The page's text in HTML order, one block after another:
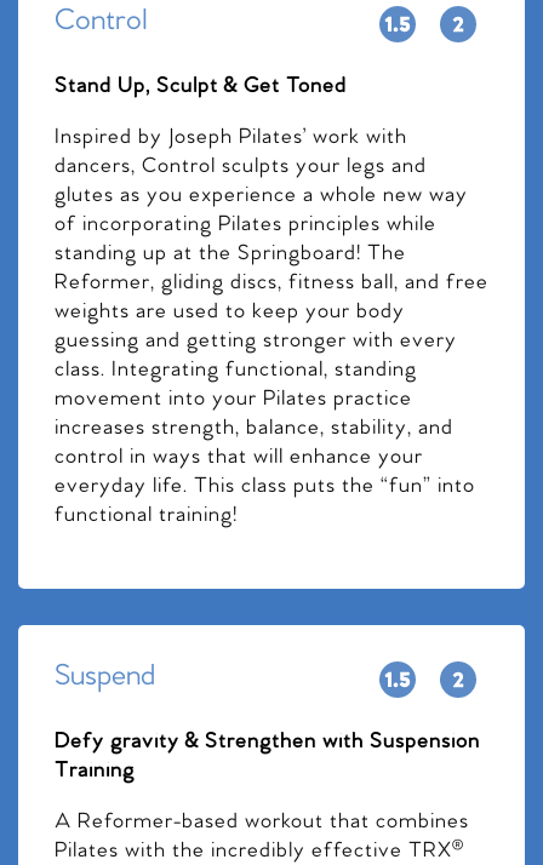
Control
Stand Up, Sculpt & Get Toned
Inspired by Joseph Pilates’ work with
dancers, Control sculpts your legs and
glutes as you experience a whole new way
of incorporating Pilates principles while
standing up at the Springboard! The
Reformer, gliding discs, fitness ball, and free
weights are used to keep your body
guessing and getting stronger with every
class. Integrating functional, standing
movement into your Pilates practice
increases strength, balance, stability, and
control in ways that will enhance your
everyday life. This class puts the “fun” into
functional training!
Suspend
Defy gravity & Strengthen with Suspension
Training
A Reformer-based workout that combines
Pilates with the incredibly effective TRX®